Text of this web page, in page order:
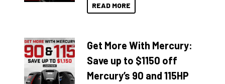
READ MORE
Get More With Mercury:
Save up to $1150 off
Mercury’s 90 and 115HP